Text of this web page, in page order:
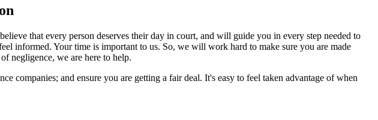
that every person deserves their day in court, and will guide you in every step needed to
informed. Your time is important to us. So, we will work hard to make sure you are made
negligence, we are here to help.
companies; and ensure you are getting a fair deal. It's easy to feel taken advantage of when